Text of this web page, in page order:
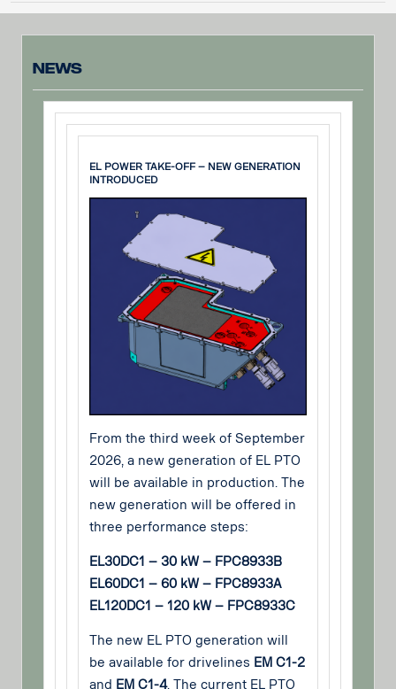
News
EL POWER TAKE-OFF – NEW GENERATION
INTRODUCED
From the third week of September
2026, a new generation of EL PTO
will be available in production. The
new generation will be offered in
three performance steps:
EL30DC1 – 30 kW – FPC8933B
EL60DC1 – 60 kW – FPC8933A
EL120DC1 – 120 kW – FPC8933C
The new EL PTO generation will
be available for drivelines EM C1-2
and EM C1-4. The current EL PTO